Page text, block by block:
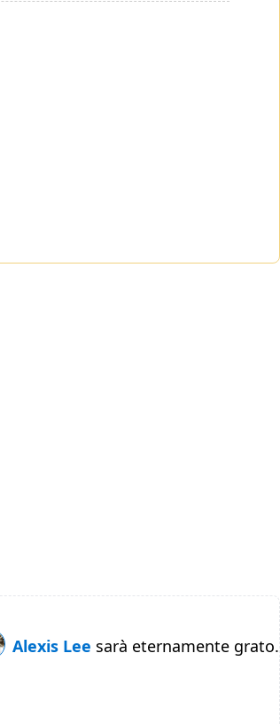
Alexis Lee sarà eternamente grato.